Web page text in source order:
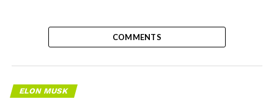
COMMENTS
ELON MUSK